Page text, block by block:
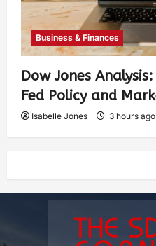
Business & Finances
Dow Jones
Fed Policy and
Isabelle Jones 3 hours ago